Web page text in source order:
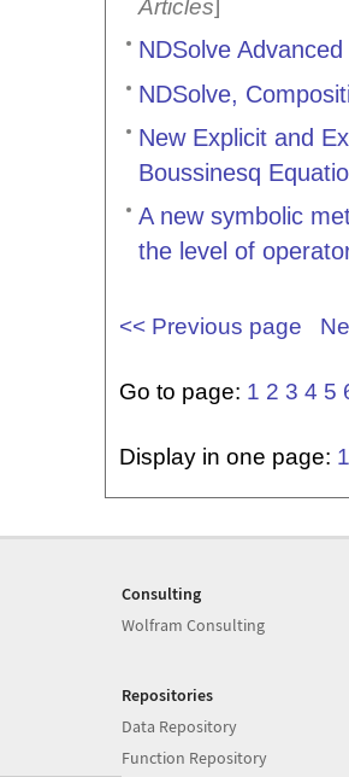
Articles]
NDSolve
NDSolve,
New Explicit and
Boussinesq
A new symbolic
the level of
<< Previous page
Go to page: 1 2 3 4 5
Display in one page:
Consulting
Wolfram Consulting
Repositories
Data Repository
Function Repository